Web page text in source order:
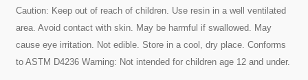
Caution: Keep out of reach of children. Use resin in a well ventilated
area. Avoid contact with skin. May be harmful if swallowed. May
cause eye irritation. Not edible. Store in a cool, dry place. Conforms
to ASTM D4236 Warning: Not intended for children age 12 and under.